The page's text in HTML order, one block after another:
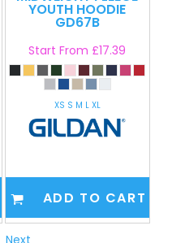
YOUTH HOODIE
GD67B
Start From£17.39
XS S M L XL
ADD TO CART